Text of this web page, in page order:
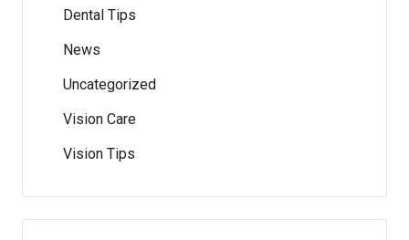
Dental Tips
News
Uncategorized
Vision Care
Vision Tips